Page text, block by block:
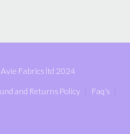
Fabrics ltd 2024
and Returns Policy
Faq’s